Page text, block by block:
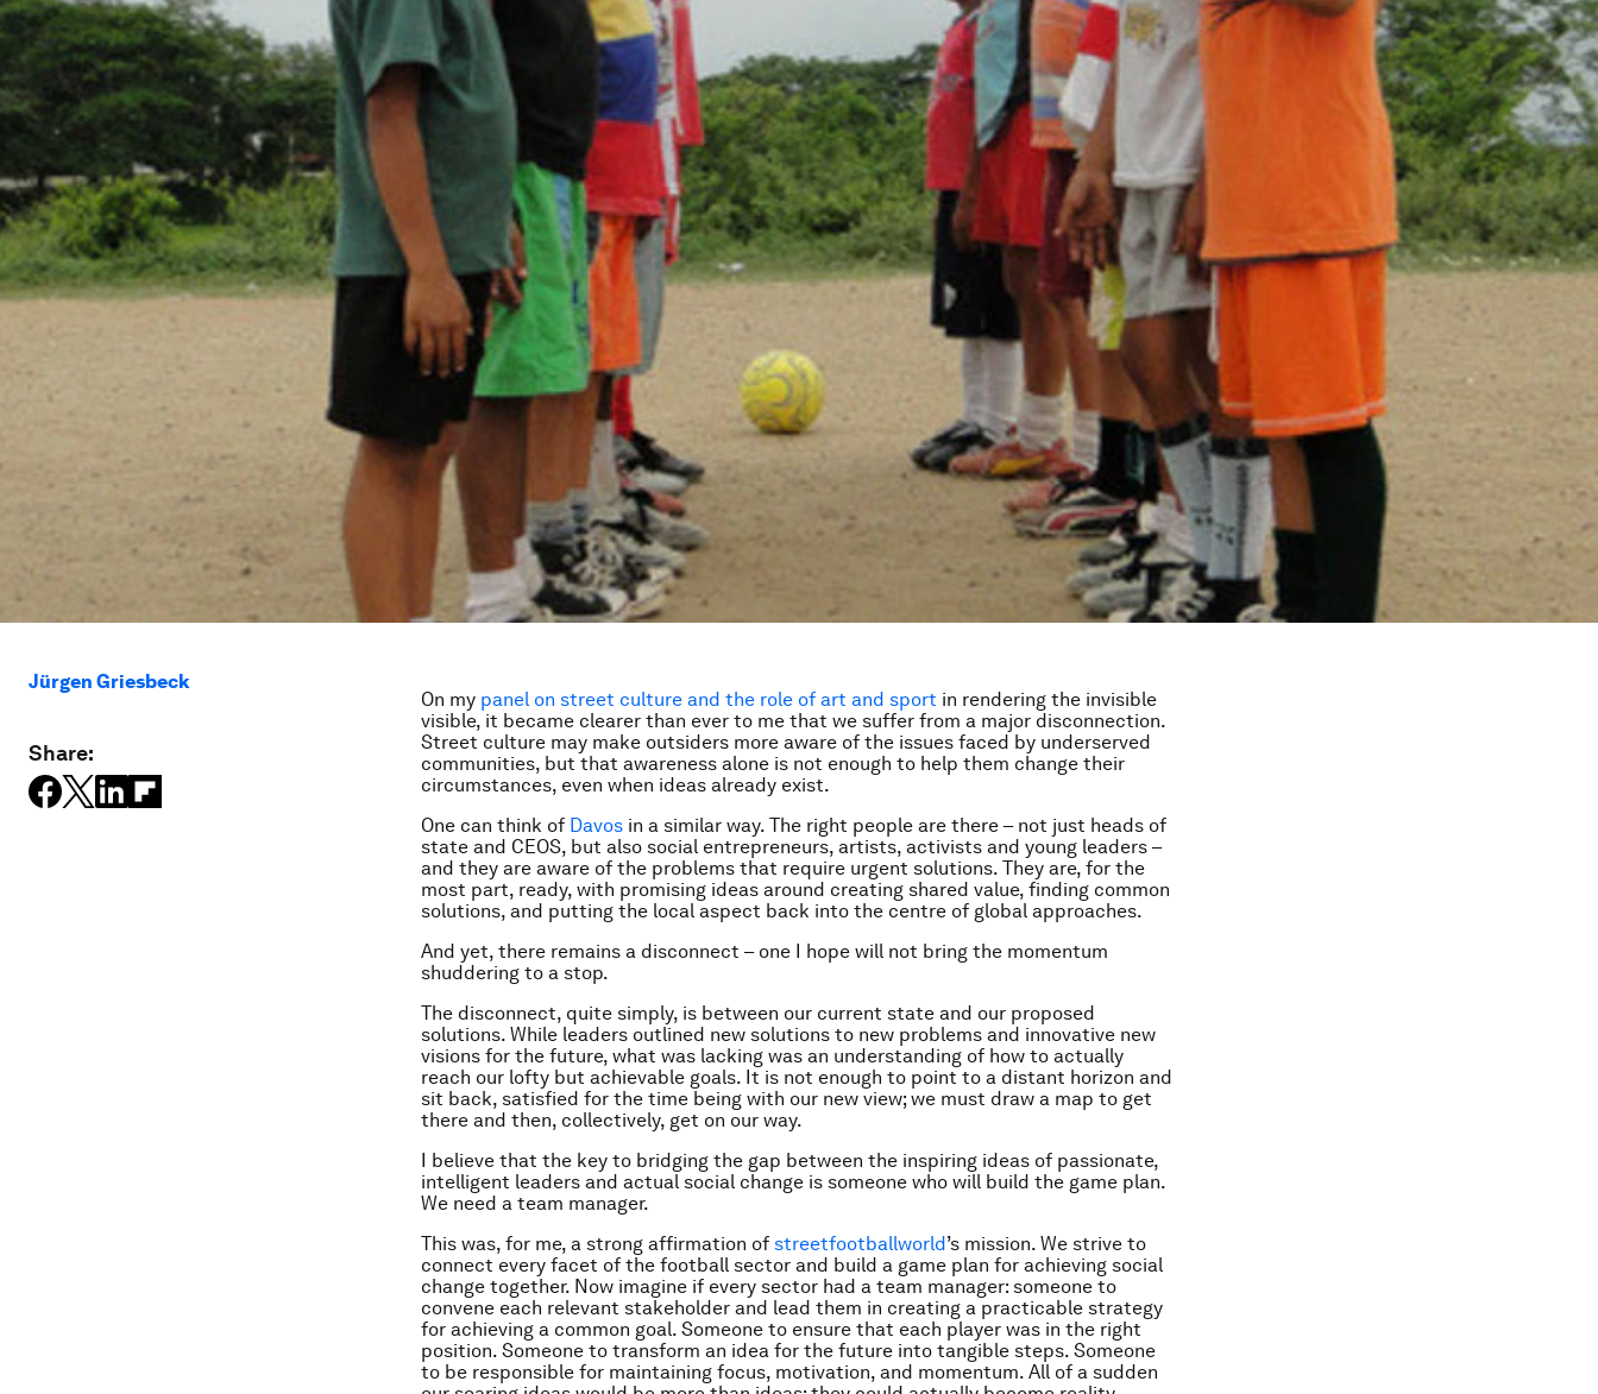
Jürgen Griesbeck
Share:
On my panel on street culture and the role of art and sport in rendering the invisible
visible, it became clearer than ever to me that we suffer from a major disconnection.
Street culture may make outsiders more aware of the issues faced by underserved
communities, but that awareness alone is not enough to help them change their
circumstances, even when ideas already exist.
One can think of Davos in a similar way. The right people are there – not just heads of
state and CEOS, but also social entrepreneurs, artists, activists and young leaders –
and they are aware of the problems that require urgent solutions. They are, for the
most part, ready, with promising ideas around creating shared value, finding common
solutions, and putting the local aspect back into the centre of global approaches.
And yet, there remains a disconnect – one I hope will not bring the momentum
shuddering to a stop.
The disconnect, quite simply, is between our current state and our proposed
solutions. While leaders outlined new solutions to new problems and innovative new
visions for the future, what was lacking was an understanding of how to actually
reach our lofty but achievable goals. It is not enough to point to a distant horizon and
sit back, satisfied for the time being with our new view; we must draw a map to get
there and then, collectively, get on our way.
I believe that the key to bridging the gap between the inspiring ideas of passionate,
intelligent leaders and actual social change is someone who will build the game plan.
We need a team manager.
This was, for me, a strong affirmation of streetfootballworld’s mission. We strive to
connect every facet of the football sector and build a game plan for achieving social
change together. Now imagine if every sector had a team manager: someone to
convene each relevant stakeholder and lead them in creating a practicable strategy
for achieving a common goal. Someone to ensure that each player was in the right
position. Someone to transform an idea for the future into tangible steps. Someone
to be responsible for maintaining focus, motivation, and momentum. All of a sudden